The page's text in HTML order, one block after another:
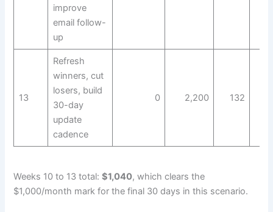
improve
email follow-
up
13
Refresh
winners, cut
losers, build
30-day
update
cadence
0 2,200 132
Weeks 10 to 13 total:$1,040, which clears the
$1,000/month mark for the final 30 days in this scenario.